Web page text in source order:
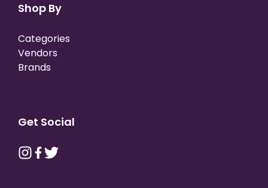
Shop By
Categories
Vendors
Brands
Get Social